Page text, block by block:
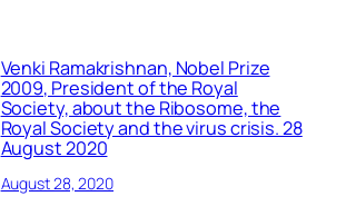
Venki Ramakrishnan, Nobel Prize
2009, President of the Royal
Society, about the Ribosome, the
Royal Society and the virus crisis. 28
August 2020
August 28, 2020